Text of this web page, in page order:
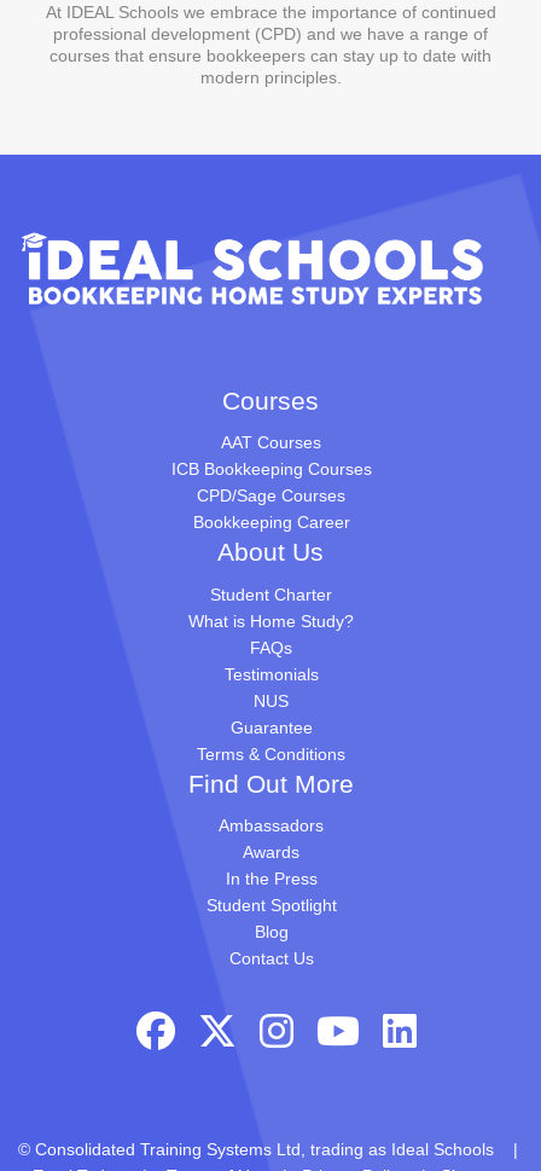
At IDEAL Schools we embrace the importance of continued
professional development (CPD) and we have a range of
courses that ensure bookkeepers can stay up to date with
modern principles.
Courses
AAT Courses
ICB Bookkeeping Courses
CPD/Sage Courses
Bookkeeping Career
About Us
Student Charter
What is Home Study?
FAQs
Testimonials
NUS
Guarantee
Terms & Conditions
Find Out More
Ambassadors
Awards
In the Press
Student Spotlight
Blog
Contact Us
© Consolidated Training Systems Ltd, trading as Ideal Schools |